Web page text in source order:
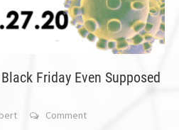
Friday Even Supposed
Comment